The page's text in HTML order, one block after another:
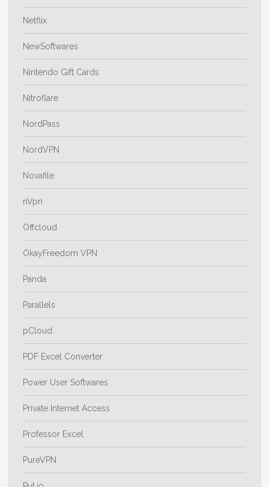
Netflix
NewSoftwares
Nintendo Gift Cards
Nitroflare
NordPass
NordVPN
Novafile
nVpn
Offcloud
OkayFreedom VPN
Panda
Parallels
pCloud
PDF Excel Converter
Power User Softwares
Private Internet Access
Professor Excel
PureVPN